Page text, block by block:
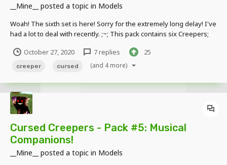
__Mine__ posted a topic in Models
Woah! The sixth set is here! Sorry for the extremely long delay! I've
had a lot to deal with recently. ;~; This pack contains six Creepers;
two Observer Creeper variants. The Dispenser Creeper and
Dropper Creeper have a...
October 27, 2020 7 replies 25
creeper cursed (and 4 more)
Cursed Creepers - Pack #5: Musical
Companions!
__Mine__ posted a topic in Models